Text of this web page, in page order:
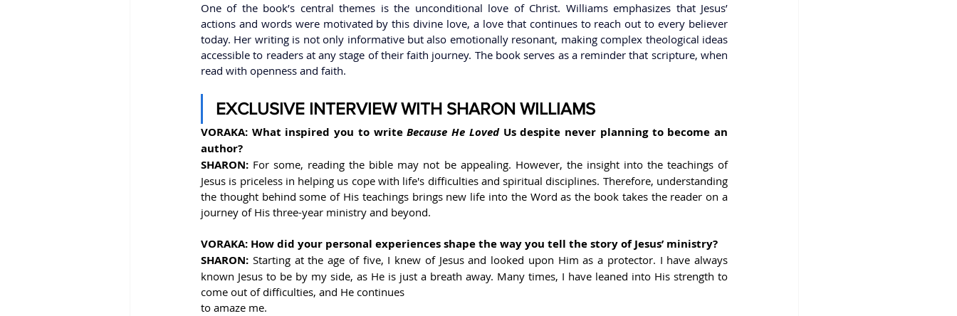
One of the book’s central themes is the unconditional love of Christ. Williams emphasizes that Jesus’
actions and words were motivated by this divine love, a love that continues to reach out to every believer
today. Her writing is not only informative but also emotionally resonant, making complex theological ideas
accessible to readers at any stage of their faith journey. The book serves as a reminder that scripture, when
read with openness and faith.
EXCLUSIVE INTERVIEW WITH SHARON WILLIAMS
VORAKA: What inspired you to write Because He Loved Us despite never planning to become an
author?
SHARON: For some, reading the bible may not be appealing. However, the insight into the teachings of
Jesus is priceless in helping us cope with life's difficulties and spiritual disciplines. Therefore, understanding
the thought behind some of His teachings brings new life into the Word as the book takes the reader on a
journey of His three-year ministry and beyond.
VORAKA: How did your personal experiences shape the way you tell the story of Jesus’ ministry?
SHARON: Starting at the age of five, I knew of Jesus and looked upon Him as a protector. I have always
known Jesus to be by my side, as He is just a breath away. Many times, I have leaned into His strength to
come out of difficulties, and He continues
to amaze me.